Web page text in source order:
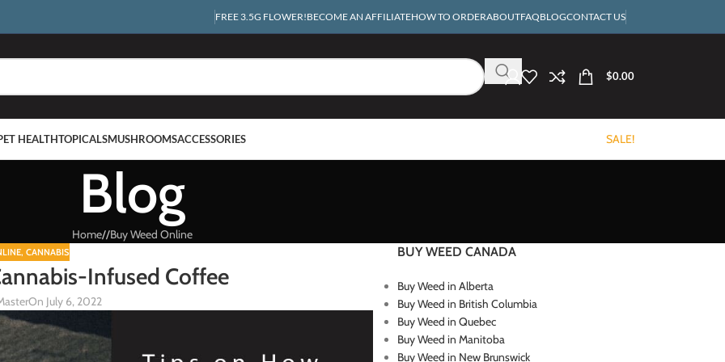
FREE 3.5G FLOWER!BECOME AN AFFILIATEHOW TO ORDERABOUTFAQBLOGCONTACT US
$0.00
HEALTHTOPICALSMUSHROOMSACCESSORIES SALE!
Blog
Home/ Buy Weed Online
, CANNABIS
Infused Coffee
On July 6, 2022
BUY WEED CANADA
Buy Weed in Alberta
Buy Weed in British Columbia
Buy Weed in Quebec
Buy Weed in Manitoba
Buy Weed in New Brunswick